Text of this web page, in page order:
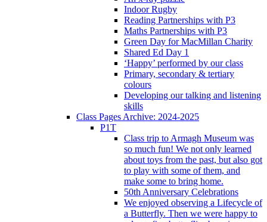
Indoor Rugby
Reading Partnerships with P3
Maths Partnerships with P3
Green Day for MacMillan Charity
Shared Ed Day 1
‘Happy’ performed by our class
Primary, secondary & tertiary
colours
Developing our talking and listening
skills
Class Pages Archive: 2024-2025
P1T
Class trip to Armagh Museum was
so much fun! We not only learned
about toys from the past, but also got
to play with some of them, and
make some to bring home.
50th Anniversary Celebrations
We enjoyed observing a Lifecycle of
a Butterfly. Then we were happy to